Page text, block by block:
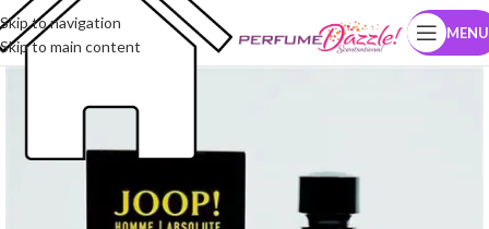
Skip to navigation
Skip to main content
MENU